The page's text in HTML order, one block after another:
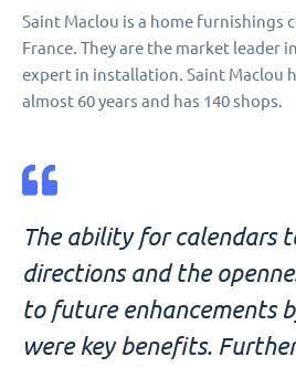
Saint Maclou is a home furnishings
France. They are the market leader
expert in installation. Saint Maclou
almost 60 years and has 140 shops.
The ability for calendars
directions and the
to future enhancements
were key benefits.